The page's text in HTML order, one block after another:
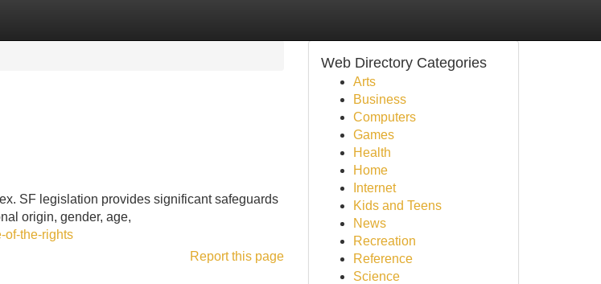
SF legislation provides significant safeguards
origin, gender, age,
of-the-rights
Report this page
Web Directory Categories
Arts
Business
Computers
Games
Health
Home
Internet
Kids and Teens
News
Recreation
Reference
Science